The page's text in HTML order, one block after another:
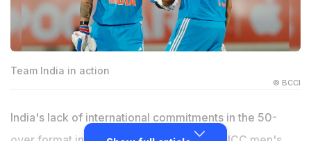
Team India in action
© BCCI
India's lack of international commitments in the 50-